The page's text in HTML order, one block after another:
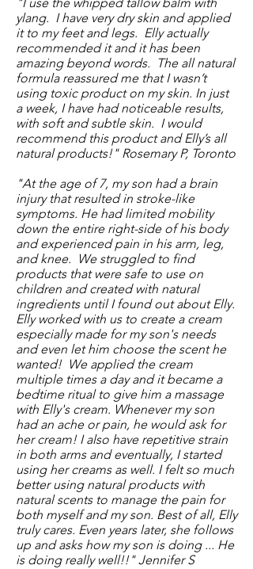
"I use the whipped tallow balm with
ylang. I have very dry skin and applied
it to my feet and legs. Elly actually
recommended it and it has been
amazing beyond words. The all natural
formula reassured me that I wasn’t
using toxic product on my skin. In just
a week, I have had noticeable results,
with soft and subtle skin. I would
recommend this product and Elly’s all
natural products!" Rosemary P, Toronto
"At the age of 7, my son had a brain
injury that resulted in stroke-like
symptoms. He had limited mobility
down the entire right-side of his body
and experienced pain in his arm, leg,
and knee. We struggled to find
products that were safe to use on
children and created with natural
ingredients until I found out about Elly.
Elly worked with us to create a cream
especially made for my son's needs
and even let him choose the scent he
wanted! We applied the cream
multiple times a day and it became a
bedtime ritual to give him a massage
with Elly's cream. Whenever my son
had an ache or pain, he would ask for
her cream! I also have repetitive strain
in both arms and eventually, I started
using her creams as well. I felt so much
better using natural products with
natural scents to manage the pain for
both myself and my son. Best of all, Elly
truly cares. Even years later, she follows
up and asks how my son is doing ... He
is doing really well!!" Jennifer S